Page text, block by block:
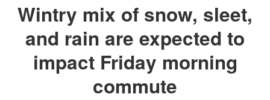
Wintry mix of snow, sleet,
and rain are expected to
impact Friday morning
commute